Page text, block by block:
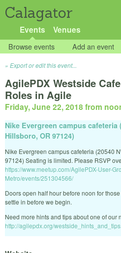
Calagator
Events Venues
Browse events Add an event
Export or edit this event...
AgilePDX Westside
Roles in Agile
Friday, June 22, 2018 from
Nike Evergreen campus cafeteria
Hillsboro, OR 97124)
Nike Evergreen campus cafeteria (20540
97124) Seating is limited. Please RSVP
https://www.meetup.com/AgilePDX-User-
Metro/events/251304566/
Doors open half hour before noon for
settle in before we begin.
Need more hints and tips about one of our
http://agilepdx.org/